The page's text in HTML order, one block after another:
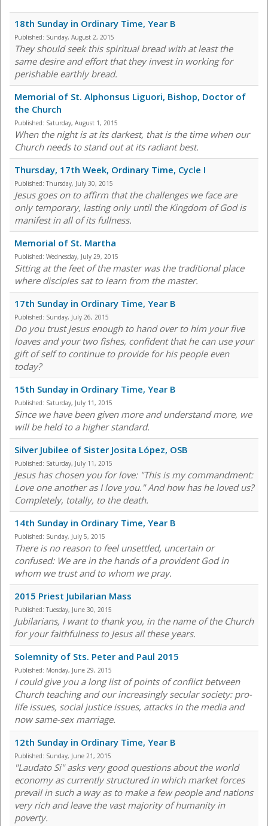
18th Sunday in Ordinary Time, Year B
Published: Sunday, August 2, 2015
They should seek this spiritual bread with at least the
same desire and effort that they invest in working for
perishable earthly bread.
Memorial of St. Alphonsus Liguori, Bishop, Doctor of
the Church
Published: Saturday, August 1, 2015
When the night is at its darkest, that is the time when our
Church needs to stand out at its radiant best.
Thursday, 17th Week, Ordinary Time, Cycle I
Published: Thursday, July 30, 2015
Jesus goes on to affirm that the challenges we face are
only temporary, lasting only until the Kingdom of God is
manifest in all of its fullness.
Memorial of St. Martha
Published: Wednesday, July 29, 2015
Sitting at the feet of the master was the traditional place
where disciples sat to learn from the master.
17th Sunday in Ordinary Time, Year B
Published: Sunday, July 26, 2015
Do you trust Jesus enough to hand over to him your five
loaves and your two fishes, confident that he can use your
gift of self to continue to provide for his people even
today?
15th Sunday in Ordinary Time, Year B
Published: Saturday, July 11, 2015
Since we have been given more and understand more, we
will be held to a higher standard.
Silver Jubilee of Sister Josita López, OSB
Published: Saturday, July 11, 2015
Jesus has chosen you for love: "This is my commandment:
Love one another as I love you." And how has he loved us?
Completely, totally, to the death.
14th Sunday in Ordinary Time, Year B
Published: Sunday, July 5, 2015
There is no reason to feel unsettled, uncertain or
confused: We are in the hands of a provident God in
whom we trust and to whom we pray.
2015 Priest Jubilarian Mass
Published: Tuesday, June 30, 2015
Jubilarians, I want to thank you, in the name of the Church
for your faithfulness to Jesus all these years.
Solemnity of Sts. Peter and Paul 2015
Published: Monday, June 29, 2015
I could give you a long list of points of conflict between
Church teaching and our increasingly secular society: pro-
life issues, social justice issues, attacks in the media and
now same-sex marriage.
12th Sunday in Ordinary Time, Year B
Published: Sunday, June 21, 2015
"Laudato Si" asks very good questions about the world
economy as currently structured in which market forces
prevail in such a way as to make a few people and nations
very rich and leave the vast majority of humanity in
poverty.